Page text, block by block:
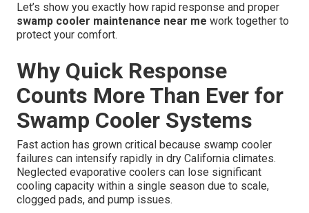
Let’s show you exactly how rapid response and proper
swamp cooler maintenance near me work together to
protect your comfort.
Why Quick Response
Counts More Than Ever for
Swamp Cooler Systems
Fast action has grown critical because swamp cooler
failures can intensify rapidly in dry California climates.
Neglected evaporative coolers can lose significant
cooling capacity within a single season due to scale,
clogged pads, and pump issues.